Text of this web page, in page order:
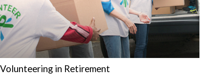
Volunteering in Retirement